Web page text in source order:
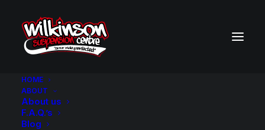
HOME
ABOUT
About us
F.A.Q.’s
Blog